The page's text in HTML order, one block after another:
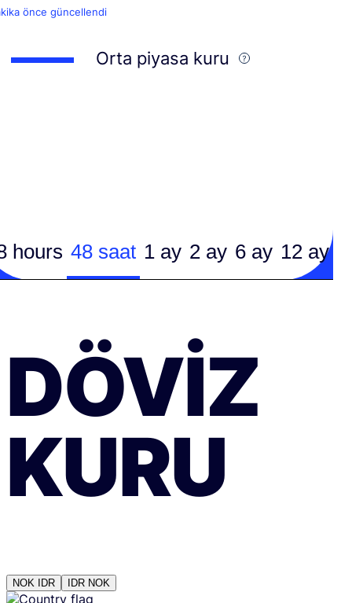
önce güncellendi
Orta piyasa kuru
hours 48 saat 1 ay 2 ay 6 ay 12 ay
DÖVIZ
KURU
NOK IDR IDR NOK